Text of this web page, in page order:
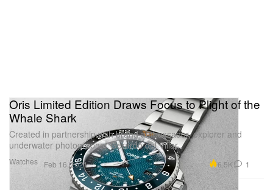
Watches
Oris Limited Edition Draws Focus to Plight of the
Whale Shark
Created in partnership with brand ambassador, explorer and
underwater photographer Gerardo del Villar.
Feb 16, 2021 6.5K 1